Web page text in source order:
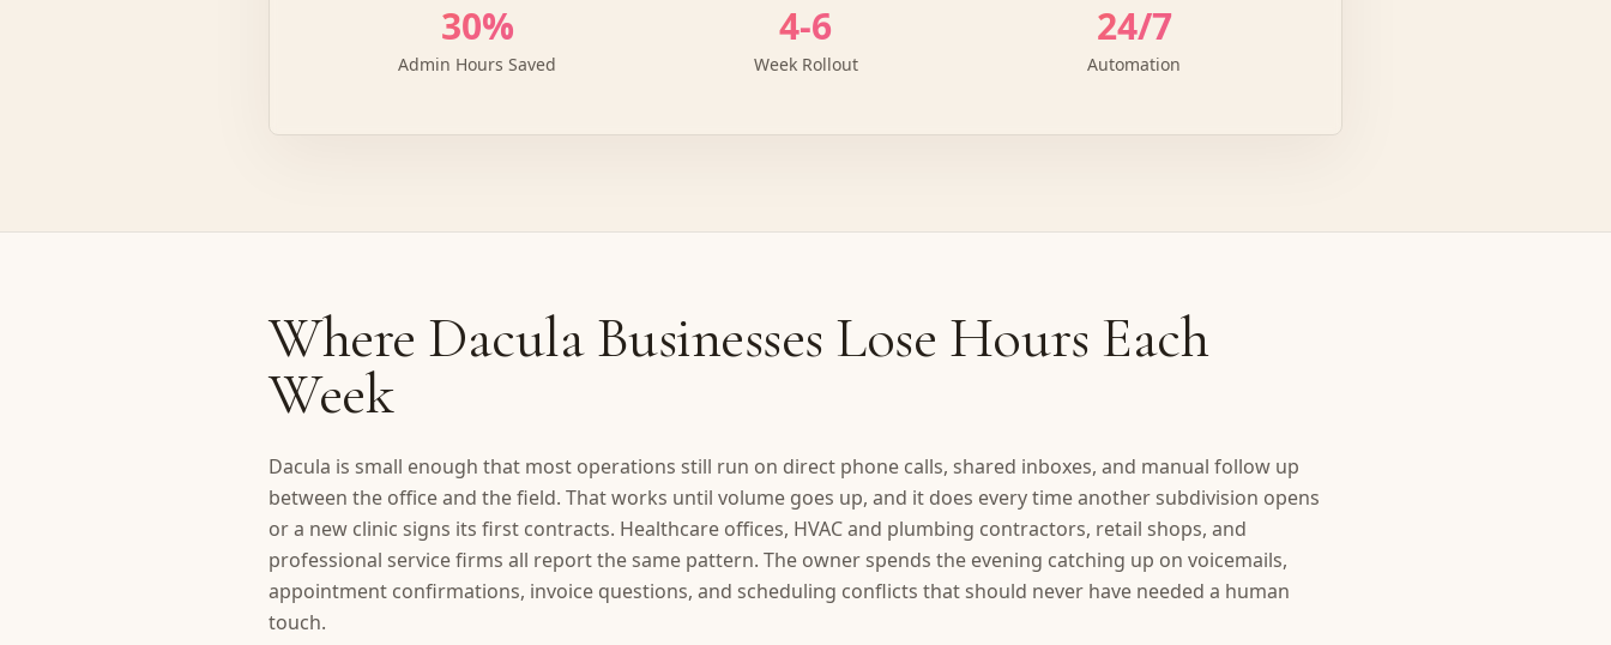
30%
Admin Hours Saved
4-6
Week Rollout
24/7
Automation
Where Dacula Businesses Lose Hours Each
Week
Dacula is small enough that most operations still run on direct phone calls, shared inboxes, and manual follow up
between the office and the field. That works until volume goes up, and it does every time another subdivision opens
or a new clinic signs its first contracts. Healthcare offices, HVAC and plumbing contractors, retail shops, and
professional service firms all report the same pattern. The owner spends the evening catching up on voicemails,
appointment confirmations, invoice questions, and scheduling conflicts that should never have needed a human
touch.